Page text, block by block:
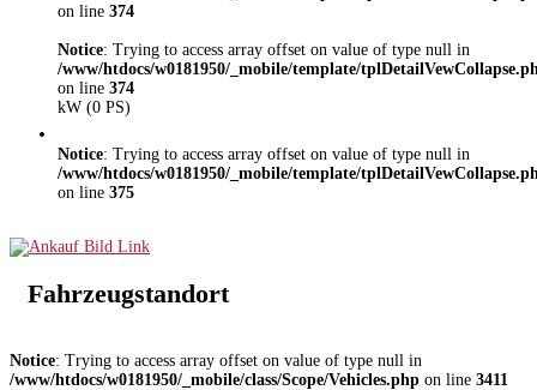
on line 374
Notice: Trying to access array offset on value of type null in
/www/htdocs/w0181950/_mobile/template/
on line 374
kW (0 PS)
Notice: Trying to access array offset on value of type null in
/www/htdocs/w0181950/_mobile/template/
on line 375
Fahrzeugstandort
Notice: Trying to access array offset on value of type null in
/www/htdocs/w0181950/_mobile/class/Scope/Vehicles.php on line 3411